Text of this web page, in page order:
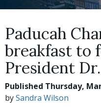
Paducah
breakfast to
President
Published Thursday,
bySandra Wilson